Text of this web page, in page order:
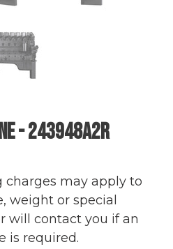
- 243948A2R
may apply to
weight or special
will contact you if an
is required.